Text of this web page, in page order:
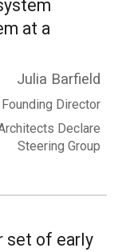
at a
Julia Barfield
Founding Director
Declare
Steering Group
set of early